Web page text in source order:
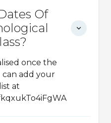
Of
once the
can add your
at